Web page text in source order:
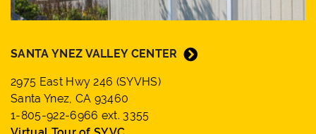
SANTA YNEZ VALLEY CENTER
2975 East Hwy 246 (SYVHS)
Santa Ynez, CA 93460
1-805-922-6966 ext. 3355